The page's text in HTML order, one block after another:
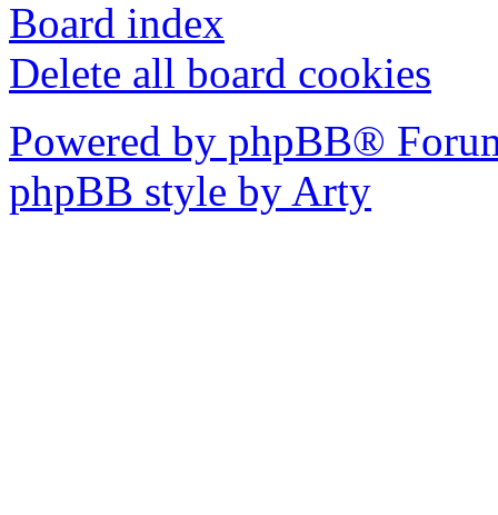
Board index
Delete all board cookies
Powered by phpBB®
phpBB style by Arty